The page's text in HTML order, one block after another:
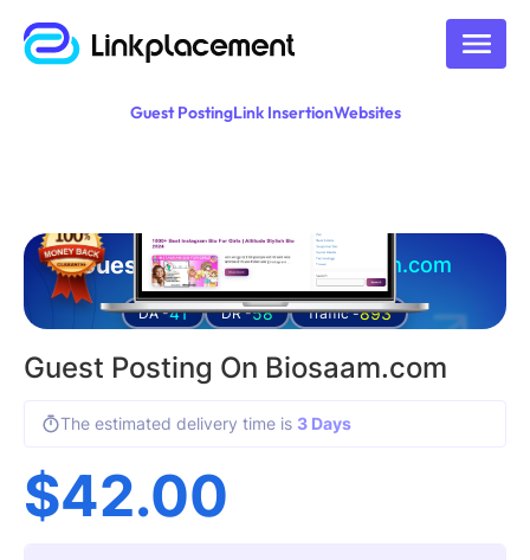
Guest PostingLink InsertionWebsites
Guest posting on biosaam.com
DA -41 DR -58 Traffic -893
Guest Posting On Biosaam.com
The estimated delivery time is 3 Days
$42.00